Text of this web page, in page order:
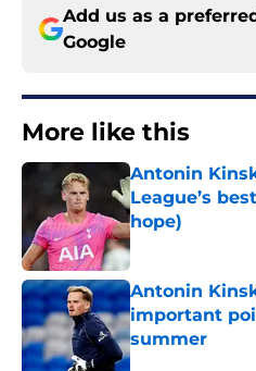
Add us as a
Google
More like this
Antonin
League’s
hope)
Published by on
Antonin
important
summer
Published by on